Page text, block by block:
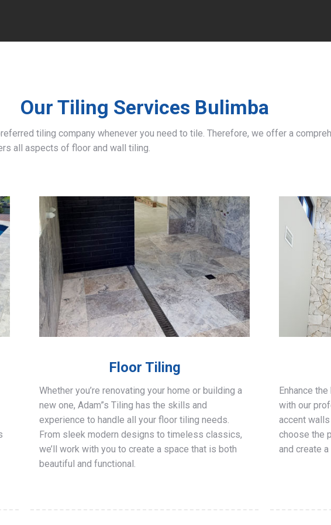
Our Tiling Services Bulimba
tiling company whenever you need to tile. Therefore, we offer a
all aspects of floor and wall tiling.
Floor Tiling
Whether you’re renovating your home or building a
new one, Adam”s Tiling has the skills and
experience to handle all your floor tiling needs.
From sleek modern designs to timeless classics,
we’ll work with you to create a space that is both
beautiful and functional.
Enhance
with our
accent
choose the
and create